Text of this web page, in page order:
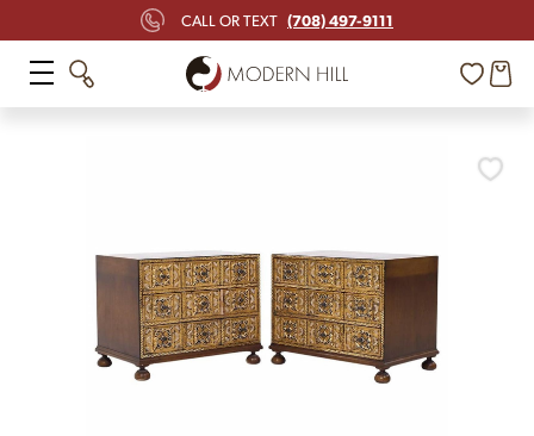
CALL OR TEXT (708) 497-9111